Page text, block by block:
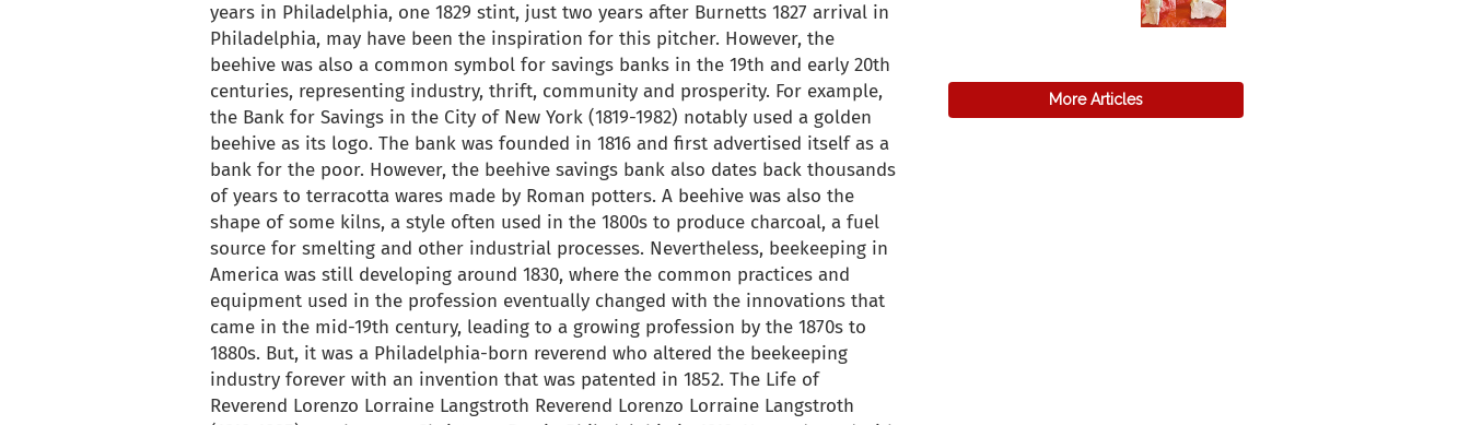
years in Philadelphia, one 1829 stint, just two years after Burnetts 1827 arrival in
Philadelphia, may have been the inspiration for this pitcher. However, the
beehive was also a common symbol for savings banks in the 19th and early 20th
centuries, representing industry, thrift, community and prosperity. For example,
the Bank for Savings in the City of New York (1819-1982) notably used a golden
beehive as its logo. The bank was founded in 1816 and first advertised itself as a
bank for the poor. However, the beehive savings bank also dates back thousands
of years to terracotta wares made by Roman potters. A beehive was also the
shape of some kilns, a style often used in the 1800s to produce charcoal, a fuel
source for smelting and other industrial processes. Nevertheless, beekeeping in
America was still developing around 1830, where the common practices and
equipment used in the profession eventually changed with the innovations that
came in the mid-19th century, leading to a growing profession by the 1870s to
1880s. But, it was a Philadelphia-born reverend who altered the beekeeping
industry forever with an invention that was patented in 1852. The Life of
Reverend Lorenzo Lorraine Langstroth Reverend Lorenzo Lorraine Langstroth
More Articles